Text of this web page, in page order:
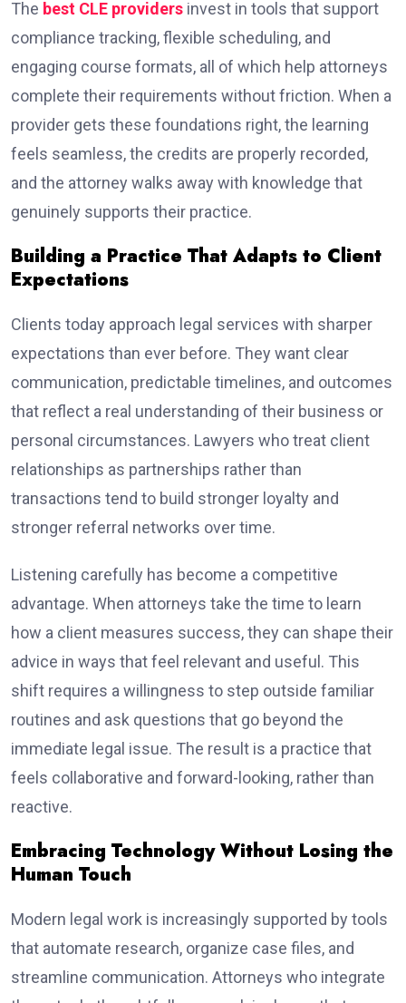
The best CLE providers invest in tools that support
compliance tracking, flexible scheduling, and
engaging course formats, all of which help attorneys
complete their requirements without friction. When a
provider gets these foundations right, the learning
feels seamless, the credits are properly recorded,
and the attorney walks away with knowledge that
genuinely supports their practice.
Building a Practice That Adapts to Client
Expectations
Clients today approach legal services with sharper
expectations than ever before. They want clear
communication, predictable timelines, and outcomes
that reflect a real understanding of their business or
personal circumstances. Lawyers who treat client
relationships as partnerships rather than
transactions tend to build stronger loyalty and
stronger referral networks over time.
Listening carefully has become a competitive
advantage. When attorneys take the time to learn
how a client measures success, they can shape their
advice in ways that feel relevant and useful. This
shift requires a willingness to step outside familiar
routines and ask questions that go beyond the
immediate legal issue. The result is a practice that
feels collaborative and forward-looking, rather than
reactive.
Embracing Technology Without Losing the
Human Touch
Modern legal work is increasingly supported by tools
that automate research, organize case files, and
streamline communication. Attorneys who integrate